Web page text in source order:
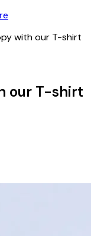
with our T-shirt
our T-shirt